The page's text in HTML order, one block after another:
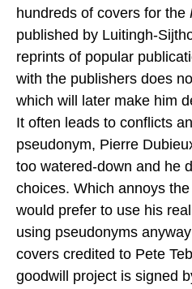
hundreds of covers for the
published by Luitingh-
reprints of popular
with the publishers does
which will later make him
It often leads to conflicts
pseudonym, Pierre
too watered-down and he
choices. Which annoys
would prefer to use his
using pseudonyms
covers credited to Pete
goodwill project is signed